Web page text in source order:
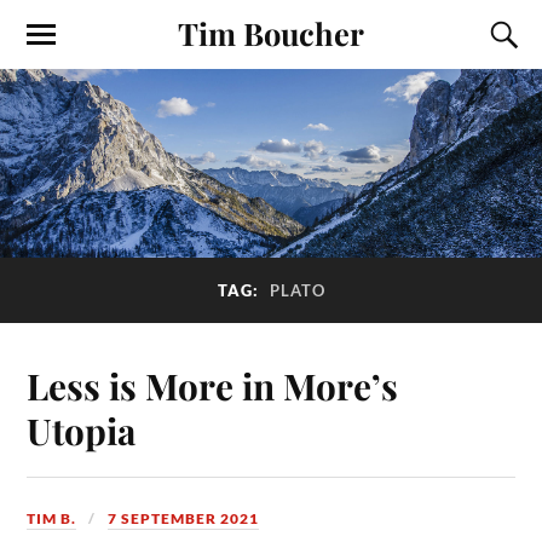
Tim Boucher
TAG: PLATO
Less is More in More’s
Utopia
TIM B. 7 SEPTEMBER 2021